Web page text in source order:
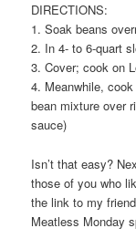
DIRECTIONS:
1. Soak beans
2. In 4- to 6-quart
3. Cover; cook on
4. Meanwhile,
bean mixture over
sauce)
Isn’t that easy?
those of you who
the link to my
Meatless Monday